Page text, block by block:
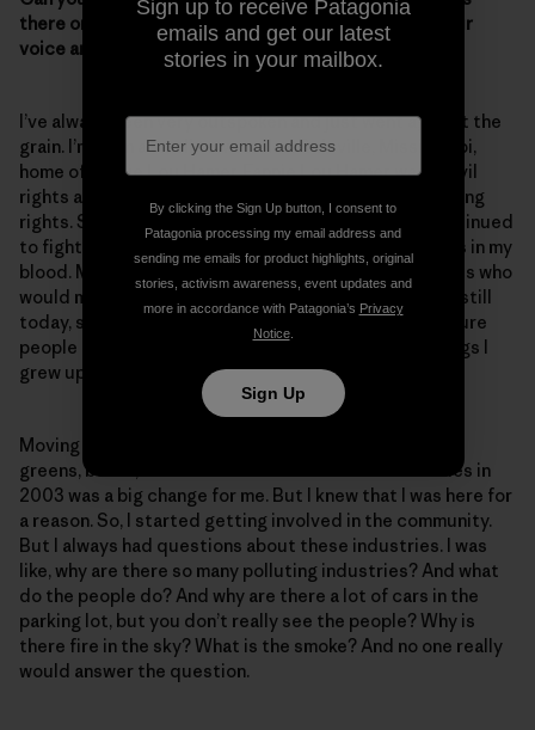
there one moment or experience when you raised your
voice and you really felt like you made a difference?
I’ve always been very outspoken and just went against the
grain. I’m from a small town called Ruleville, Mississippi,
home of Fannie Lou Hamer. Fannie Lou Hamer was a civil
rights activist who fought for women’s rights and voting
rights. She faced opposition and danger, but she continued
to fight for the citizens of Ruleville. And that is what’s in my
blood. My grandmother was also one of those activists who
would march and helped to fight for Head Start. And still
today, she helps people register to vote and makes sure
people get to the polls. So, these are the type of things I
grew up with.
Moving from Ruleville—surrounded by cotton fields,
greens, beans, rice and catfish farms—to Lake Charles in
2003 was a big change for me. But I knew that I was here for
a reason. So, I started getting involved in the community.
But I always had questions about these industries. I was
like, why are there so many polluting industries? And what
do the people do? And why are there a lot of cars in the
parking lot, but you don’t really see the people? Why is
there fire in the sky? What is the smoke? And no one really
would answer the question.
Sign up to receive Patagonia
emails and get our latest
stories in your mailbox.
By clicking the Sign Up button, I consent to
Patagonia processing my email address and
sending me emails for product highlights, original
stories, activism awareness, event updates and
more in accordance with Patagonia’s Privacy
Notice.
Sign Up